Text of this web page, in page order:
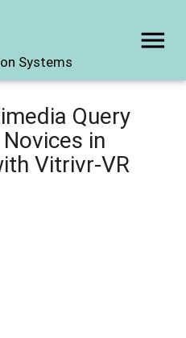
Systems
menu
Query
in
Vitrivr-VR